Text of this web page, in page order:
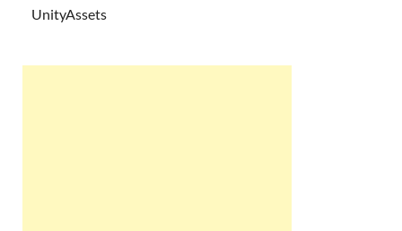
UnityAssets